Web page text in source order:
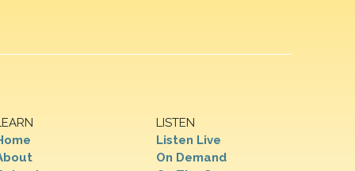
LISTEN
Listen Live
On Demand